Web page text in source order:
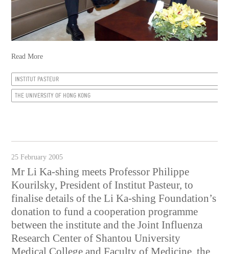
Read More
INSTITUT PASTEUR
THE UNIVERSITY OF HONG KONG
25 February 2005
Mr Li Ka-shing meets Professor Philippe
Kourilsky, President of Institut Pasteur, to
finalise details of the Li Ka-shing Foundation’s
donation to fund a cooperation programme
between the institute and the Joint Influenza
Research Center of Shantou University
Medical College and Faculty of Medicine, the